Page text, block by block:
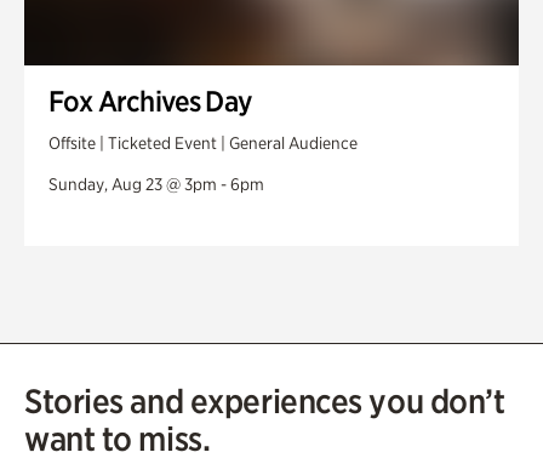
Fox Archives Day
Offsite | Ticketed Event | General Audience
Sunday, Aug 23 @ 3pm - 6pm
Stories and experiences you don’t
want to miss.